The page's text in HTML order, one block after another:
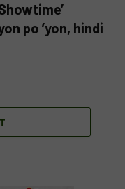
po ’yon, hindi